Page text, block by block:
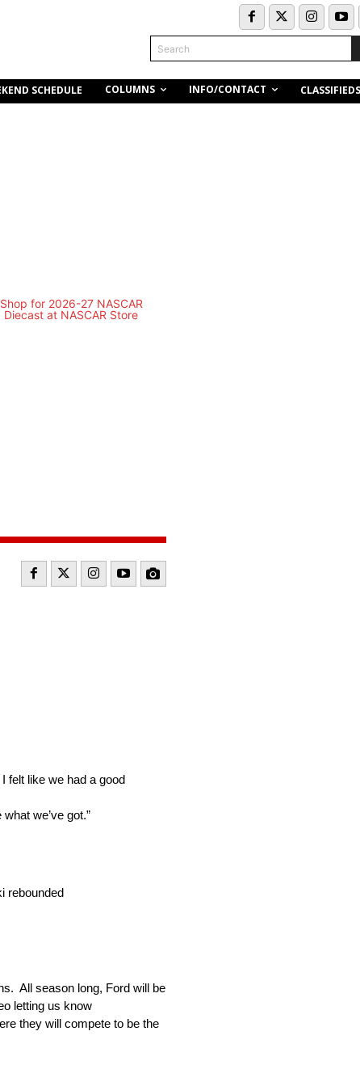
Search
SCHEDULE COLUMNS INFO/CONTACT CLASSIFIEDS
felt like we had a good
we’ve got.”
rebounded
All season long, Ford will be
letting us know
they will compete to be the